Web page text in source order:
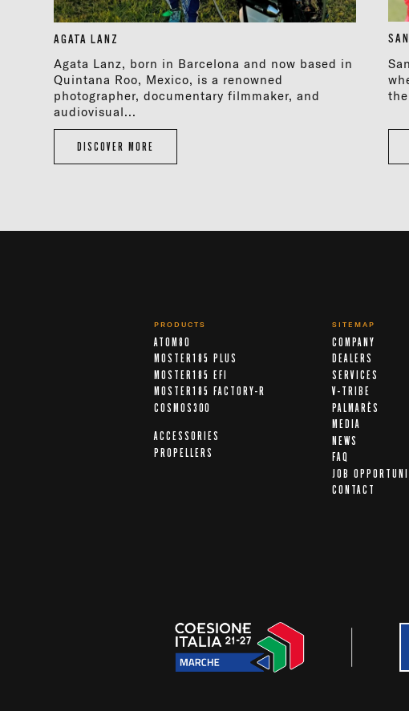
AGATA LANZ
Agata Lanz, born in Barcelona and now based in
Quintana Roo, Mexico, is a renowned
photographer, documentary filmmaker, and
audiovisual...
DISCOVER MORE
PRODUCTS
ATOM80
MOSTER185 PLUS
MOSTER185 EFI
MOSTER185 FACTORY-R
COSMOS300
ACCESSORIES
PROPELLERS
SITEMAP
COMPANY
DEALERS
SERVICES
V-TRIBE
PALMARÈS
MEDIA
NEWS
FAQ
JOB
CONTACT